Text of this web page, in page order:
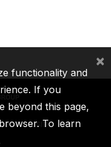
ICSID
functionality and
If you
beyond this page,
To learn
×